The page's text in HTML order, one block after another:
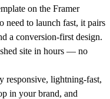
on the Framer
need to launch fast, it pairs
a conversion-first design.
site in hours — no
responsive, lightning-fast,
in your brand, and